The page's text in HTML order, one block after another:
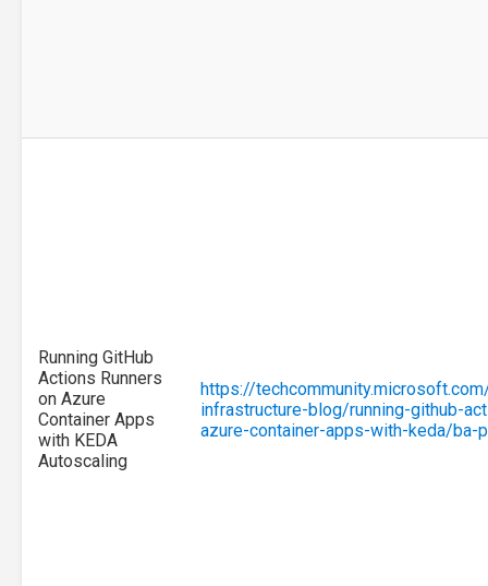
Running GitHub
Actions Runners
on Azure
Container Apps
with KEDA
Autoscaling
https://
infrastructure-blog/running-github-
azure-container-apps-with-keda/ba-